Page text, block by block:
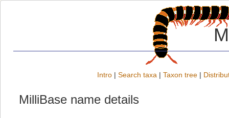
Intro | Search taxa | Taxon tree |
MilliBase name details